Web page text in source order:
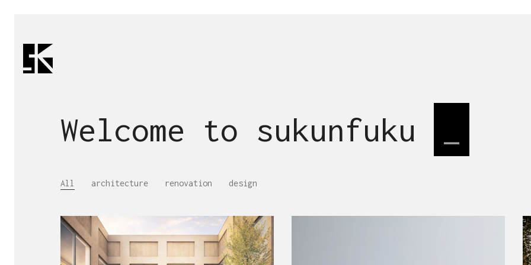
Welcome to sukunfuku
All architecture renovation design